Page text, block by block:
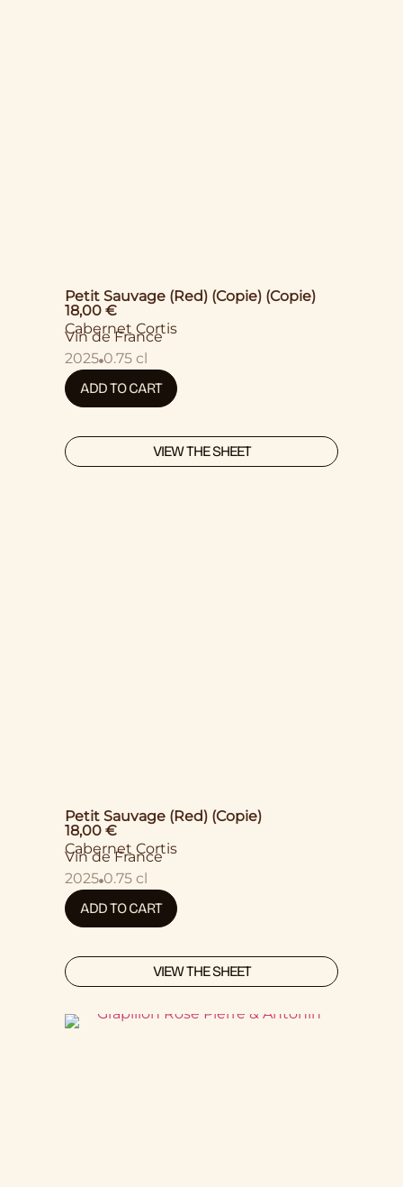
Petit Sauvage (Red) (Copie) (Copie)
18,00€
Cabernet Cortis
Vin de France
2025 0.75 cl
ADD TO CART
VIEW THE SHEET
Petit Sauvage (Red) (Copie)
18,00€
Cabernet Cortis
Vin de France
2025 0.75 cl
ADD TO CART
VIEW THE SHEET